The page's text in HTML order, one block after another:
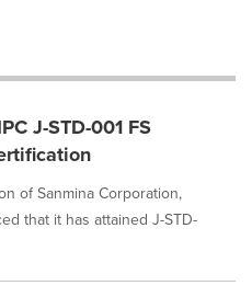
J-STD-001 FS
of Sanmina Corporation,
that it has attained J-STD-